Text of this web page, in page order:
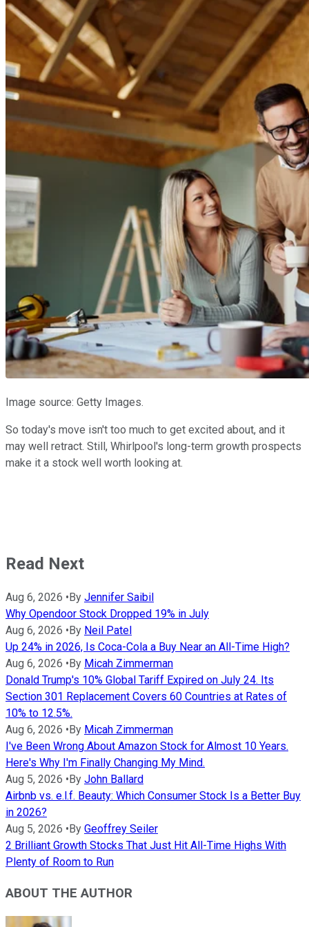
Image source: Getty Images.
So today's move isn't too much to get excited about, and it
may well retract. Still, Whirlpool's long-term growth prospects
make it a stock well worth looking at.
Read Next
Aug 6, 2026 • By Jennifer Saibil
Why Opendoor Stock Dropped 19% in July
Aug 6, 2026 • By Neil Patel
Up 24% in 2026, Is Coca-Cola a Buy Near an All-Time High?
Aug 6, 2026 • By Micah Zimmerman
Donald Trump's 10% Global Tariff Expired on July 24. Its
Section 301 Replacement Covers 60 Countries at Rates of
10% to 12.5%.
Aug 6, 2026 • By Micah Zimmerman
I've Been Wrong About Amazon Stock for Almost 10 Years.
Here's Why I'm Finally Changing My Mind.
Aug 5, 2026 • By John Ballard
Airbnb vs. e.l.f. Beauty: Which Consumer Stock Is a Better Buy
in 2026?
Aug 5, 2026 • By Geoffrey Seiler
2 Brilliant Growth Stocks That Just Hit All-Time Highs With
Plenty of Room to Run
ABOUT THE AUTHOR